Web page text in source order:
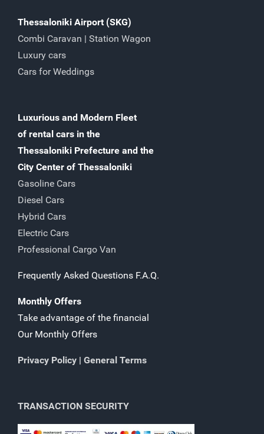
Thessaloniki Airport (SKG)
Combi Caravan | Station Wagon
Luxury cars
Cars for Weddings
Luxurious and Modern Fleet
of rental cars in the
Thessaloniki Prefecture and the
City Center of Thessaloniki
Gasoline Cars
Diesel Cars
Hybrid Cars
Electric Cars
Professional Cargo Van
Frequently Asked Questions F.A.Q.
Monthly Offers
Take advantage of the financial
Our Monthly Offers
Privacy Policy | General Terms
TRANSACTION SECURITY